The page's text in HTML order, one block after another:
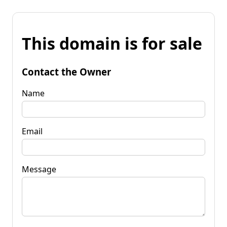
This domain is for sale
Contact the Owner
Name
Email
Message